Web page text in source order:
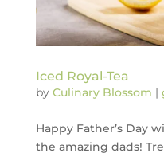
Iced Royal-Tea
by Culinary Blossom |
Happy Father’s Day
the amazing dads!